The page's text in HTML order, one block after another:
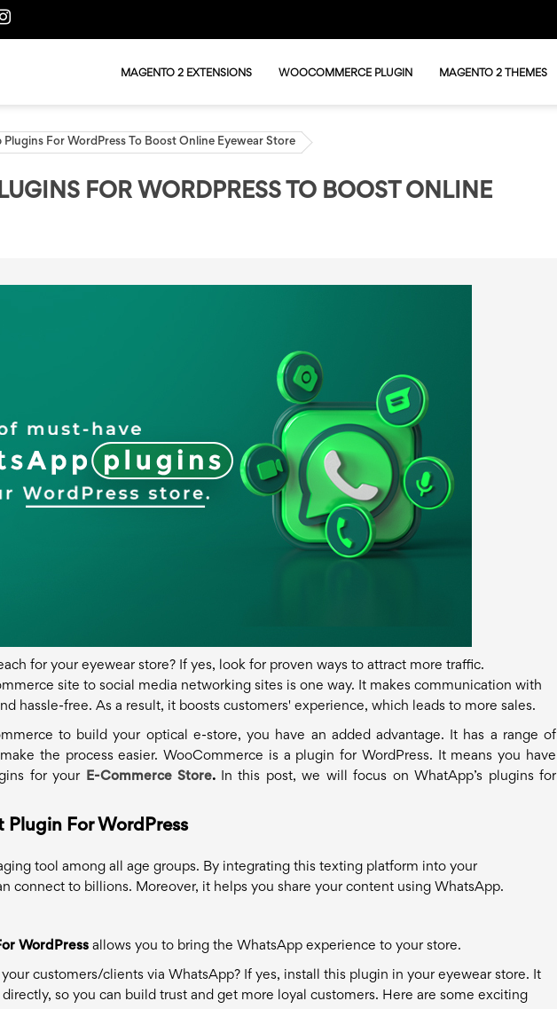
MAGENTO 2 EXTENSIONS WOOCOMMERCE PLUGIN MAGENTO 2 THEMES
Plugins For WordPress To Boost Online Eyewear Store
FOR WORDPRESS TO BOOST ONLINE
for your eyewear store? If yes, look for proven ways to attract more traffic.
site to social media networking sites is one way. It makes communication with
hassle-free. As a result, it boosts customers' experience, which leads to more sales.
to build your optical e-store, you have an added advantage. It has a range of
the process easier. WooCommerce is a plugin for WordPress. It means you have
for your
E-Commerce Store.
In this post, we will focus on WhatApp’s plugins for
For WordPress
tool among all age groups. By integrating this texting platform into your
connect to billions. Moreover, it helps you share your content using WhatsApp.
WordPress allows you to bring the WhatsApp experience to your store.
customers/clients via WhatsApp? If yes, install this plugin in your eyewear store. It
so you can build trust and get more loyal customers. Here are some exciting